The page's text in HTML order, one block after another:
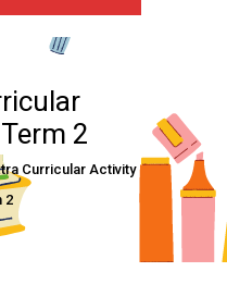
2
Curricular Activity
2